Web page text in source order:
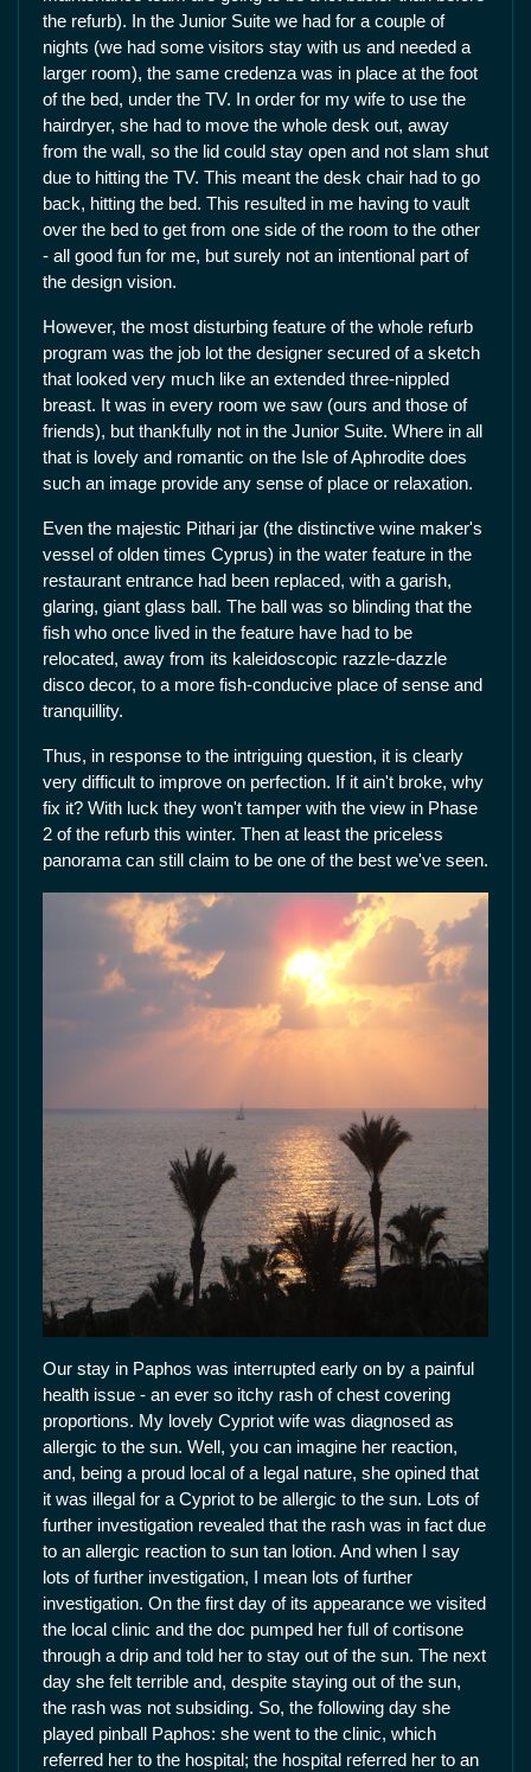
the refurb). In the Junior Suite we had for a couple of
nights (we had some visitors stay with us and needed a
larger room), the same credenza was in place at the foot
of the bed, under the TV. In order for my wife to use the
hairdryer, she had to move the whole desk out, away
from the wall, so the lid could stay open and not slam shut
due to hitting the TV. This meant the desk chair had to go
back, hitting the bed. This resulted in me having to vault
over the bed to get from one side of the room to the other
- all good fun for me, but surely not an intentional part of
the design vision.
However, the most disturbing feature of the whole refurb
program was the job lot the designer secured of a sketch
that looked very much like an extended three-nippled
breast. It was in every room we saw (ours and those of
friends), but thankfully not in the Junior Suite. Where in all
that is lovely and romantic on the Isle of Aphrodite does
such an image provide any sense of place or relaxation.
Even the majestic Pithari jar (the distinctive wine maker's
vessel of olden times Cyprus) in the water feature in the
restaurant entrance had been replaced, with a garish,
glaring, giant glass ball. The ball was so blinding that the
fish who once lived in the feature have had to be
relocated, away from its kaleidoscopic razzle-dazzle
disco decor, to a more fish-conducive place of sense and
tranquillity.
Thus, in response to the intriguing question, it is clearly
very difficult to improve on perfection. If it ain't broke, why
fix it? With luck they won't tamper with the view in Phase
2 of the refurb this winter. Then at least the priceless
panorama can still claim to be one of the best we've seen.
Our stay in Paphos was interrupted early on by a painful
health issue - an ever so itchy rash of chest covering
proportions. My lovely Cypriot wife was diagnosed as
allergic to the sun. Well, you can imagine her reaction,
and, being a proud local of a legal nature, she opined that
it was illegal for a Cypriot to be allergic to the sun. Lots of
further investigation revealed that the rash was in fact due
to an allergic reaction to sun tan lotion. And when I say
lots of further investigation, I mean lots of further
investigation. On the first day of its appearance we visited
the local clinic and the doc pumped her full of cortisone
through a drip and told her to stay out of the sun. The next
day she felt terrible and, despite staying out of the sun,
the rash was not subsiding. So, the following day she
played pinball Paphos: she went to the clinic, which
referred her to the hospital; the hospital referred her to an